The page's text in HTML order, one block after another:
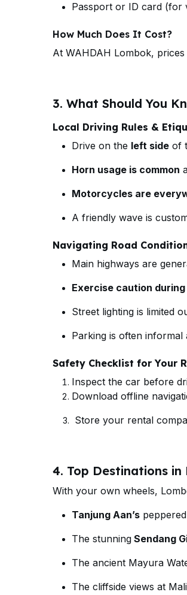
Passport or ID card (for
How Much Does It Cost?
At WAHDAH Lombok,
3. What Should You
Local Driving Rules &
Drive on the left side of
Horn usage is common
Motorcycles are
A friendly wave is
Navigating Road
Main highways are
Exercise caution
Street lighting is limited
Parking is often informal
Safety Checklist for Your
Inspect the car before
Download offline
Store your rental
4. Top Destinations
With your own wheels,
Tanjung Aan’s
The stunning Sendang
The ancient Mayura
The cliffside views at